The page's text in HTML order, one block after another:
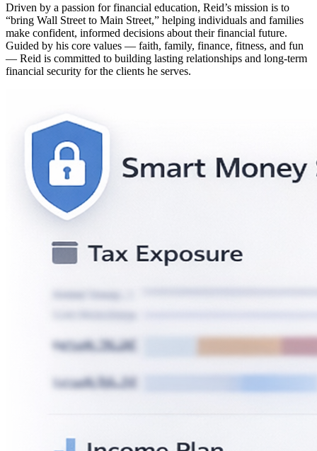
Driven by a passion for financial education, Reid’s mission is to
“bring Wall Street to Main Street,” helping individuals and families
make confident, informed decisions about their financial future.
Guided by his core values — faith, family, finance, fitness, and fun
— Reid is committed to building lasting relationships and long-term
financial security for the clients he serves.